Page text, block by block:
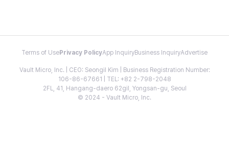
Terms of Use Privacy PolicyApp InquiryBusiness InquiryAdvertise
Vault Micro, Inc. | CEO: Seongil Kim | Business Registration Number:
106-86-67661 | TEL: +82 2-798-2048
2FL, 41, Hangang-daero 62gil, Yongsan-gu, Seoul
© 2024 - Vault Micro, Inc.